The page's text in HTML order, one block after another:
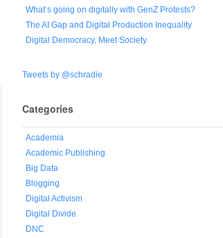
What’s going on digitally with GenZ Protests?
The AI Gap and Digital Production Inequality
Digital Democracy, Meet Society
Tweets by @schradie
Categories
Academia
Academic Publishing
Big Data
Blogging
Digital Activism
Digital Divide
DNC